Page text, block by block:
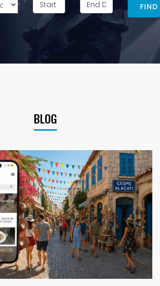
FIND
BLOG